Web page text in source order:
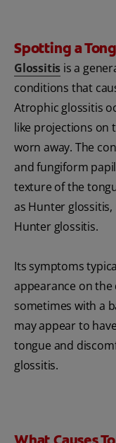
Spotting a
Glossitis is a
conditions that
Atrophic glossitis
like projections on
worn away. The
and fungiform
texture of the
as Hunter
Hunter glossitis.
Its symptoms
appearance on
sometimes with a
may appear to
tongue and
glossitis.